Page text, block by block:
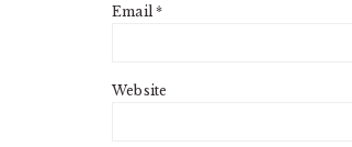
Email*
Website